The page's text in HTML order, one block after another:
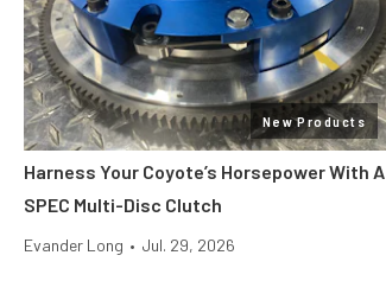
New Products
Harness Your Coyote’s Horsepower With A
SPEC Multi-Disc Clutch
Evander Long • Jul. 29, 2026